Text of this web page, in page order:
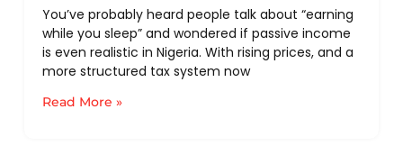
You’ve probably heard people talk about “earning
while you sleep” and wondered if passive income
is even realistic in Nigeria. With rising prices, and a
more structured tax system now
Read More »